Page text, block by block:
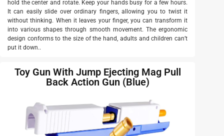
hold the center and rotate. Keep your hands busy for a few hours.
It can easily slide over ordinary fingers, allowing you to twist it
without thinking. When it leaves your finger, you can transform it
into various shapes through smooth movement. The ergonomic
design conforms to the size of the hand, adults and children can’t
put it down..
Toy Gun With Jump Ejecting Mag Pull
Back Action Gun (Blue)